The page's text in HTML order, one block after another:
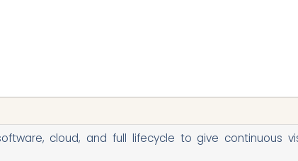
cloud, and full lifecycle to give continuous